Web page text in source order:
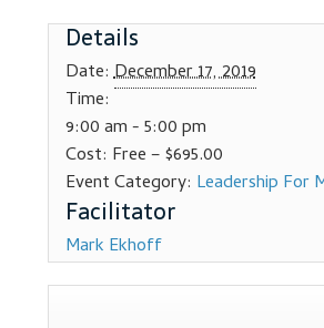
Refund Policy
Register
Sample Lessons
Subscribe
Details
Date: December 17, 2019
Time:
9:00 am - 5:00 pm
Cost: Free – $695.00
Event Category: Leadership For
Mark Ekhoff